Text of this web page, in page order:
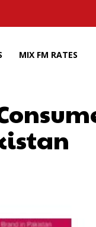
MIX FM RATES